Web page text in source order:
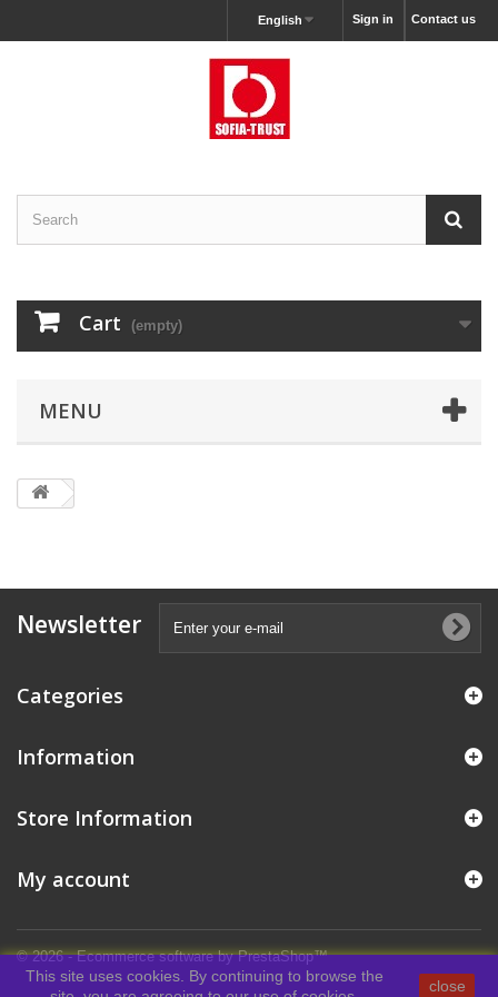
Contact us
Sign in
English
Cart (empty)
MENU
Newsletter
Categories
Information
© 2026 - Ecommerce software by PrestaShop™
Store Information
This site uses cookies. By continuing to browse the
close
My account